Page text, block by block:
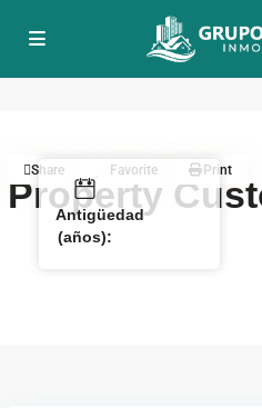
Property
Share Favorite Print
Antigüedad
(años):